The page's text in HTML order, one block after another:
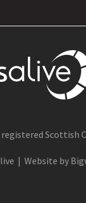
registered Scottish
| Website by